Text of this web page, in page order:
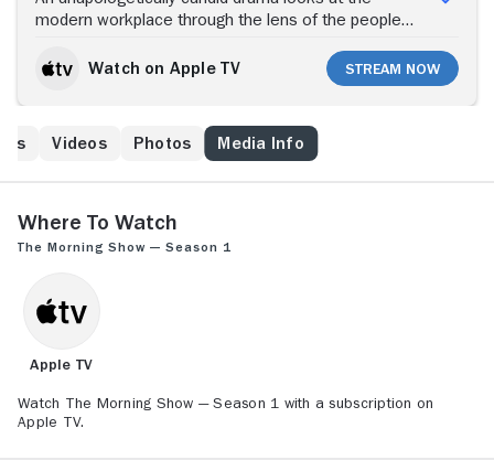
modern workplace through the lens of the people
Watch on Apple TV
Stream Now
Videos Photos Media Info
Where to Watch
The Morning Show — Season 1
Apple TV
Watch The Morning Show — Season 1 with a subscription on
Apple TV.